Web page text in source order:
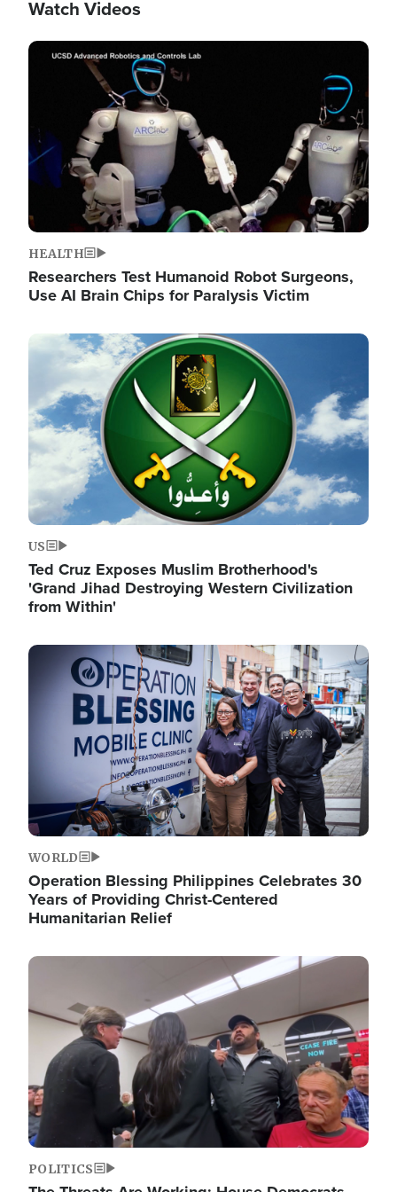
Watch Videos
Image
HEALTH
Researchers Test Humanoid Robot Surgeons,
Use AI Brain Chips for Paralysis Victim
Image
US
Ted Cruz Exposes Muslim Brotherhood's
'Grand Jihad Destroying Western Civilization
from Within'
Image
WORLD
Operation Blessing Philippines Celebrates 30
Years of Providing Christ-Centered
Humanitarian Relief
Image
POLITICS